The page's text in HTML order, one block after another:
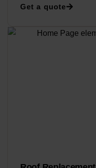
Get a quote